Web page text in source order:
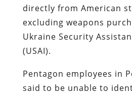
directly from American
excluding weapons
Ukraine Security
(USAI).
Pentagon employees in
said to be unable to